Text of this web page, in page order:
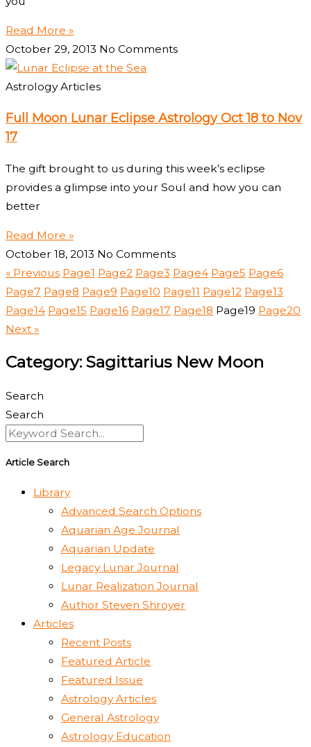
Read More »
October 29, 2013 No Comments
Astrology Articles
Full Moon Lunar Eclipse Astrology Oct 18 to Nov
17
The gift brought to us during this week’s eclipse
provides a glimpse into your Soul and how you can
better
Read More »
October 18, 2013 No Comments
« Previous Page1 Page2 Page3 Page4 Page5 Page6
Page7 Page8 Page9 Page10 Page11 Page12 Page13
Page14 Page15 Page16 Page17 Page18 Page19 Page20
Next »
Category: Sagittarius New Moon
Search
Search
Article Search
Library
Advanced Search Options
Aquarian Age Journal
Aquarian Update
Legacy Lunar Journal
Lunar Realization Journal
Author Steven Shroyer
Articles
Recent Posts
Featured Article
Featured Issue
Astrology Articles
General Astrology
Astrology Education